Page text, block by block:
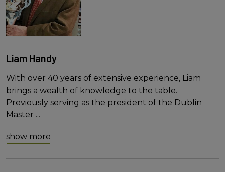
Liam Handy
With over 40 years of extensive experience, Liam
brings a wealth of knowledge to the table.
Previously serving as the president of the Dublin
Master ...
show more